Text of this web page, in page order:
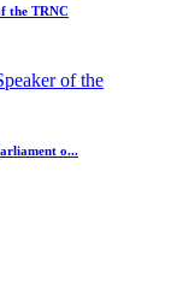
the TRNC
o...